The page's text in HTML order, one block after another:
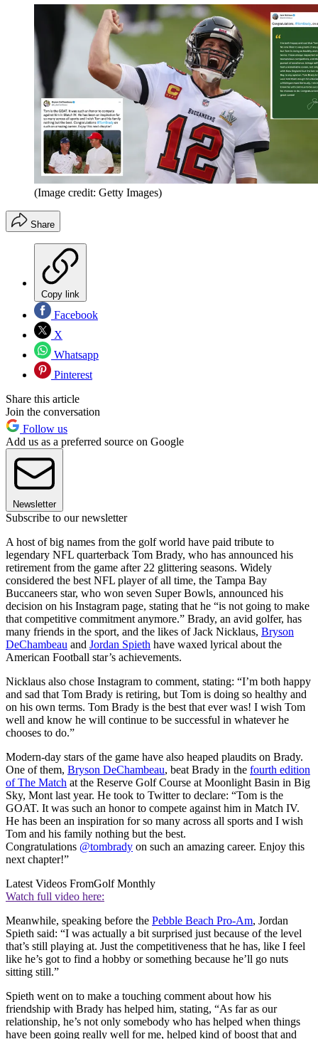
(Image credit: Getty Images)
Share
Copy link
Facebook
X
Whatsapp
Pinterest
Share this article
Join the conversation
Follow us
Add us as a preferred source on Google
Newsletter
Subscribe to our newsletter
A host of big names from the golf world have paid tribute to
legendary NFL quarterback Tom Brady, who has announced his
retirement from the game after 22 glittering seasons. Widely
considered the best NFL player of all time, the Tampa Bay
Buccaneers star, who won seven Super Bowls, announced his
decision on his Instagram page, stating that he “is not going to make
that competitive commitment anymore.” Brady, an avid golfer, has
many friends in the sport, and the likes of Jack Nicklaus, Bryson
DeChambeau and Jordan Spieth have waxed lyrical about the
American Football star’s achievements.
Nicklaus also chose Instagram to comment, stating: “I’m both happy
and sad that Tom Brady is retiring, but Tom is doing so healthy and
on his own terms. Tom Brady is the best that ever was! I wish Tom
well and know he will continue to be successful in whatever he
chooses to do.”
Modern-day stars of the game have also heaped plaudits on Brady.
One of them, Bryson DeChambeau, beat Brady in the fourth edition
of The Match at the Reserve Golf Course at Moonlight Basin in Big
Sky, Mont last year. He took to Twitter to declare: “Tom is the
GOAT. It was such an honor to compete against him in Match IV.
He has been an inspiration for so many across all sports and I wish
Tom and his family nothing but the best.
Congratulations @tombrady on such an amazing career. Enjoy this
next chapter!”
Latest Videos FromGolf Monthly
Watch full video here:
Meanwhile, speaking before the Pebble Beach Pro-Am, Jordan
Spieth said: “I was actually a bit surprised just because of the level
that’s still playing at. Just the competitiveness that he has, like I feel
like he’s got to find a hobby or something because he’ll go nuts
sitting still.”
Spieth went on to make a touching comment about how his
friendship with Brady has helped him, stating, “As far as our
relationship, he’s not only somebody who has helped when things
have been going really well for me, helped kind of boost that and